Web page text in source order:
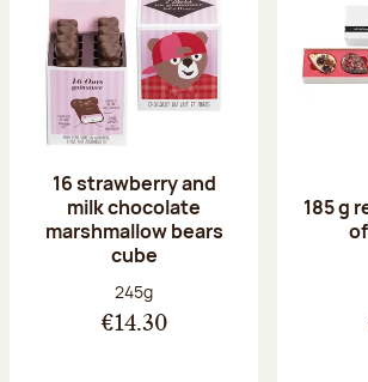
16 strawberry and
milk chocolate
marshmallow bears
cube
Net weight:
245g
€14.30
185 g